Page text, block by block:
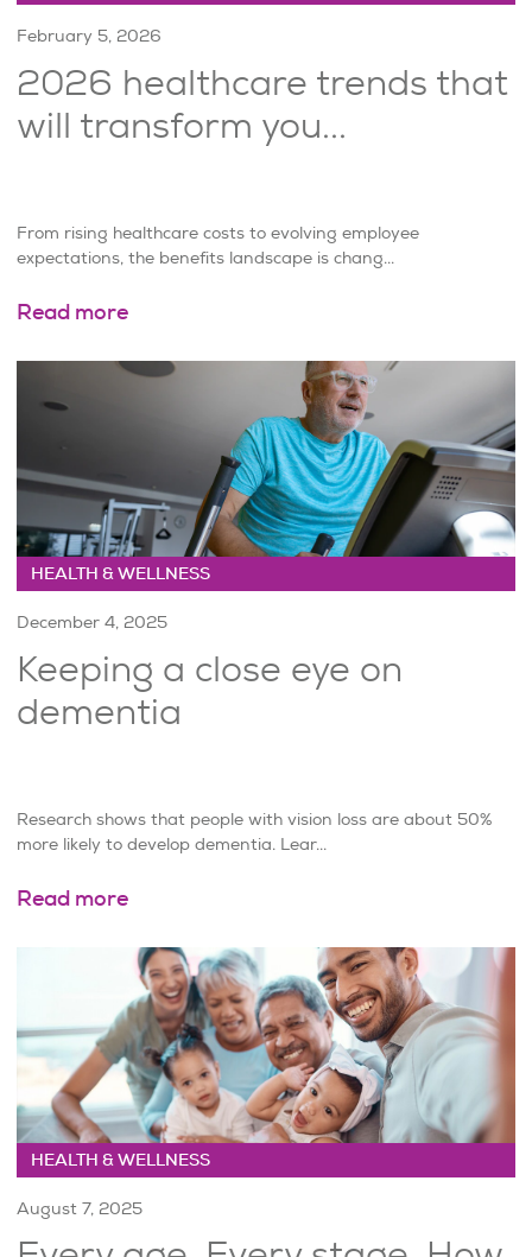
February 5, 2026
2026 healthcare trends that
will transform you...
From rising healthcare costs to evolving employee
expectations, the benefits landscape is chang...
Read more
HEALTH & WELLNESS
December 4, 2025
Keeping a close eye on
dementia
Research shows that people with vision loss are about 50%
more likely to develop dementia. Lear...
Read more
HEALTH & WELLNESS
August 7, 2025